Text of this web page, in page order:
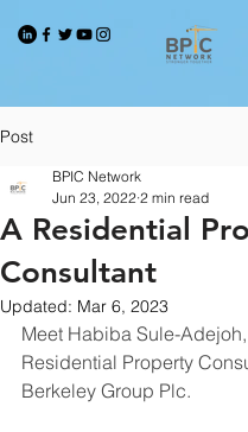
Post
A Residential
Consultant
BPIC Network
Jun 23, 2022 2 min read
Updated: Mar 6, 2023
Meet Habiba Sule-
Residential Property
Berkeley Group Plc.